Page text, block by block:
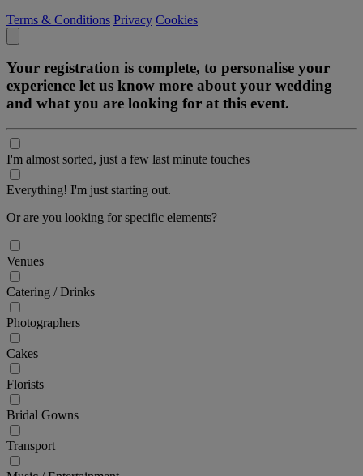
Terms & Conditions Privacy Cookies
Your registration is complete, to personalise your
experience let us know more about your wedding
and what you are looking for at this event.
I'm almost sorted, just a few last minute touches
Everything! I'm just starting out.
Or are you looking for specific elements?
Venues
Catering / Drinks
Photographers
Cakes
Florists
Bridal Gowns
Transport